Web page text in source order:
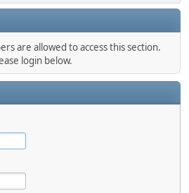
are allowed to access this section.
login below.